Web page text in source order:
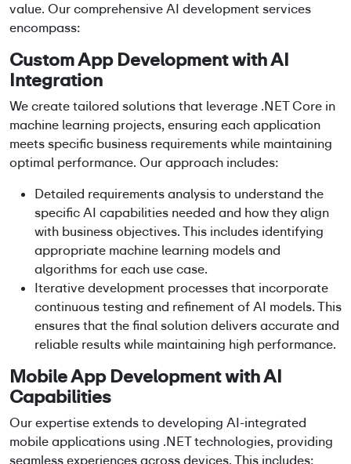
value. Our comprehensiveAI development services
encompass:
Custom App Developmentwith AI
Integration
We create tailored solutions that leverage .NET Core in
machine learning projects, ensuring each application
meets specific business requirements while maintaining
optimal performance. Our approach includes:
Detailed requirements analysis to understand the
specific AI capabilities needed and how they align
with business objectives. This includes identifying
appropriate machine learning modelsand
algorithms for each use case.
Iterative development processes that incorporate
continuous testing and refinement of AI models. This
ensures that the final solution delivers accurate and
reliable results while maintaining high performance.
Mobile App Developmentwith AI
Capabilities
Our expertise extends to developing AI-integrated
mobile applications using .NET technologies, providing
seamless experiences across devices. This includes: